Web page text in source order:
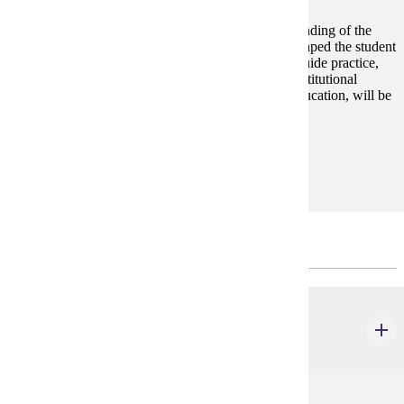
This course is designed to facilitate a broad understanding of the
historical and philosophical foundations that have shaped the student
affairs profession. Legal and ethical principles that guide practice,
examining how they intersect with functional and institutional
contexts and with current issues impacting higher education, will be